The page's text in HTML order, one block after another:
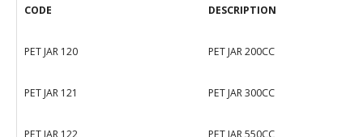
CODE DESCRIPTION
PET JAR 120 PET JAR 200CC
PET JAR 121 PET JAR 300CC
PET JAR 122 PET JAR 550CC